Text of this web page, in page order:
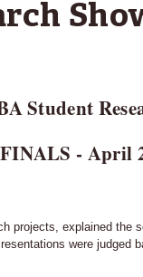
Student
- April
projects, explained the
were judged